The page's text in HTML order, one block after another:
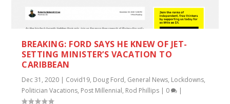
BREAKING: FORD SAYS HE KNEW OF JET-
SETTING MINISTER’S VACATION TO
CARIBBEAN
Dec 31, 2020 | Covid19, Doug Ford, General News, Lockdowns,
Politician Vacations, Post Millennial, Rod Phillips | 0 |